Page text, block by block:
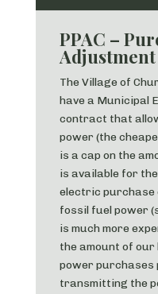
PPAC –
Adjustment
The Village of
have a Municipal
contract that
power (the
is a cap on the
is available for
electric purchase
fossil fuel power
is much more
the amount of our
power purchases
transmitting the